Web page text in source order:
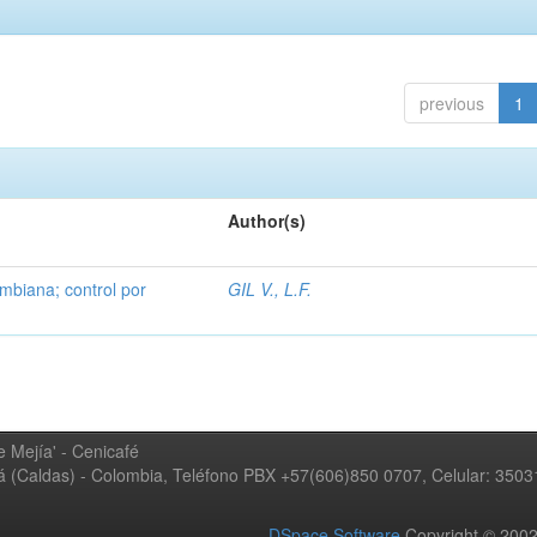
previous 1
Author(s)
control por GIL V., L.F.
Mejía' - Cenicafé
- Colombia, Teléfono PBX +57(606)850 0707, Celular: